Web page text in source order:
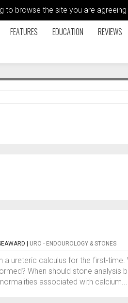
to browse the site you are
FEATURES EDUCATION REVIEWS
URO - ENDOUROLOGY & STONES
a ureteric calculus for the first-time.
When should stone analysis
associated with calcium...